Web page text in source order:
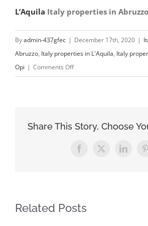
L’Aquila Italy properties in
Byadmin-437gfec | December 17th, 2020 |
Abruzzo, Italy properties in L'Aquila, Italy
Opi | Comments Offon
Opi
L’Aquila
Share This Story, Choose
Facebook
X LinkedIn
Related Posts